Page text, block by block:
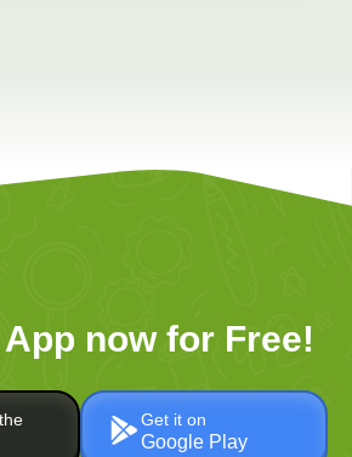
now for Free!
Get it on
Google Play